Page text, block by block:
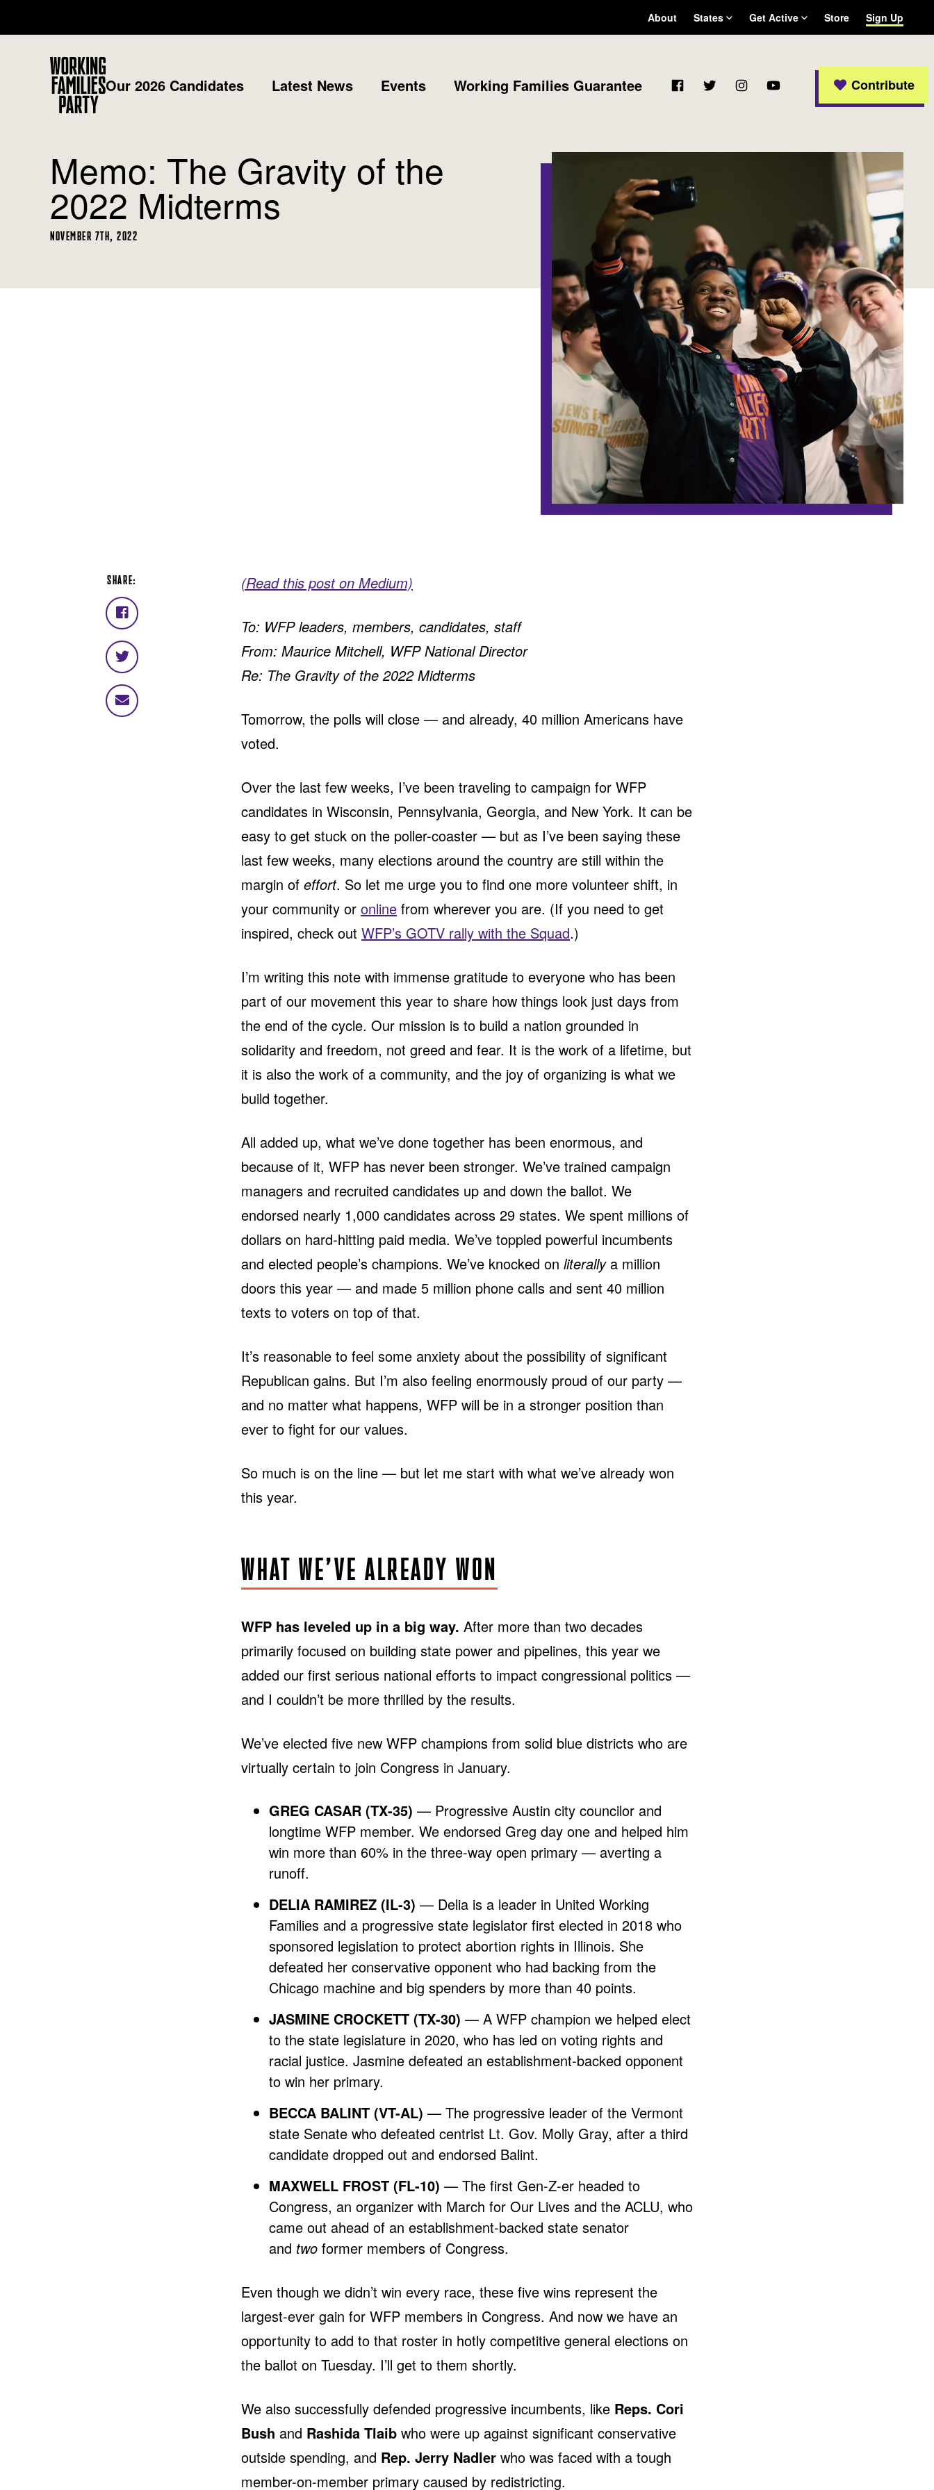
Working
FamiliesOur 2026 Candidates Latest News Events Working Families Guarantee
About
States
Arizona
Connecticut
New Mexico
Ohio
Oregon
Pennsylvania
Rhode Island
Texas
Washington
Wisconsin
Get Active
Become a WFP member
Store Sign Up
FacebookTwitterInstagramYouTube Contribute
Memo: The Gravity of the
2022 Midterms
NOVEMBER 7TH, 2022
(Read this post on Medium)
To: WFP leaders, members, candidates, staff
From: Maurice Mitchell, WFP National Director
Re: The Gravity of the 2022 Midterms
Tomorrow, the polls will close — and already, 40 million Americans have
voted.
Over the last few weeks, I’ve been traveling to campaign for WFP
candidates in Wisconsin, Pennsylvania, Georgia, and New York. It can be
easy to get stuck on the poller-coaster — but as I’ve been saying these
last few weeks, many elections around the country are still within the
margin of effort. So let me urge you to find one more volunteer shift, in
your community or online from wherever you are. (If you need to get
inspired, check out WFP’s GOTV rally with the Squad.)
I’m writing this note with immense gratitude to everyone who has been
part of our movement this year to share how things look just days from
the end of the cycle. Our mission is to build a nation grounded in
solidarity and freedom, not greed and fear. It is the work of a lifetime, but
it is also the work of a community, and the joy of organizing is what we
build together.
All added up, what we’ve done together has been enormous, and
because of it, WFP has never been stronger. We’ve trained campaign
managers and recruited candidates up and down the ballot. We
endorsed nearly 1,000 candidates across 29 states. We spent millions of
dollars on hard-hitting paid media. We’ve toppled powerful incumbents
and elected people’s champions. We’ve knocked on literally a million
doors this year — and made 5 million phone calls and sent 40 million
texts to voters on top of that.
It’s reasonable to feel some anxiety about the possibility of significant
Republican gains. But I’m also feeling enormously proud of our party —
and no matter what happens, WFP will be in a stronger position than
ever to fight for our values.
So much is on the line — but let me start with what we’ve already won
this year.
WHAT WE’VE ALREADY WON
WFP has leveled up in a big way. After more than two decades
primarily focused on building state power and pipelines, this year we
added our first serious national efforts to impact congressional politics —
and I couldn’t be more thrilled by the results.
We’ve elected five new WFP champions from solid blue districts who are
virtually certain to join Congress in January.
GREG CASAR (TX-35) — Progressive Austin city councilor and
longtime WFP member. We endorsed Greg day one and helped him
win more than 60% in the three-way open primary — averting a
runoff.
DELIA RAMIREZ (IL-3) — Delia is a leader in United Working
Families and a progressive state legislator first elected in 2018 who
sponsored legislation to protect abortion rights in Illinois. She
defeated her conservative opponent who had backing from the
Chicago machine and big spenders by more than 40 points.
JASMINE CROCKETT (TX-30) — A WFP champion we helped elect
to the state legislature in 2020, who has led on voting rights and
racial justice. Jasmine defeated an establishment-backed opponent
to win her primary.
BECCA BALINT (VT-AL) — The progressive leader of the Vermont
state Senate who defeated centrist Lt. Gov. Molly Gray, after a third
candidate dropped out and endorsed Balint.
MAXWELL FROST (FL-10) — The first Gen-Z-er headed to
Congress, an organizer with March for Our Lives and the ACLU, who
came out ahead of an establishment-backed state senator
and two former members of Congress.
Even though we didn’t win every race, these five wins represent the
largest-ever gain for WFP members in Congress. And now we have an
opportunity to add to that roster in hotly competitive general elections on
the ballot on Tuesday. I’ll get to them shortly.
We also successfully defended progressive incumbents, like Reps. Cori
Bush and Rashida Tlaib who were up against significant conservative
outside spending, and Rep. Jerry Nadler who was faced with a tough
member-on-member primary caused by redistricting.
SHARE:
Share
on
Facebook
Share
on
Twitter
Share
via